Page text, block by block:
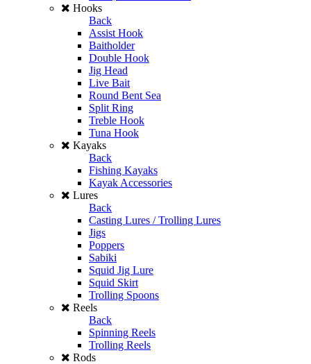
Hooks
Back
Assist Hook
Baitholder
Double Hook
Jig Head
Live Bait
Round Bent Sea
Split Ring
Treble Hook
Tuna Hook
Kayaks
Back
Fishing Kayaks
Kayak Accessories
Lures
Back
Casting Lures / Trolling Lures
Jigs
Poppers
Sabiki
Squid Jig Lure
Squid Skirt
Trolling Spoons
Reels
Back
Spinning Reels
Trolling Reels
Rods